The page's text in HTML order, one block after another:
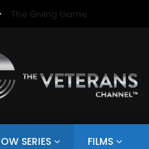
The Giving Game
SERIES FILMS